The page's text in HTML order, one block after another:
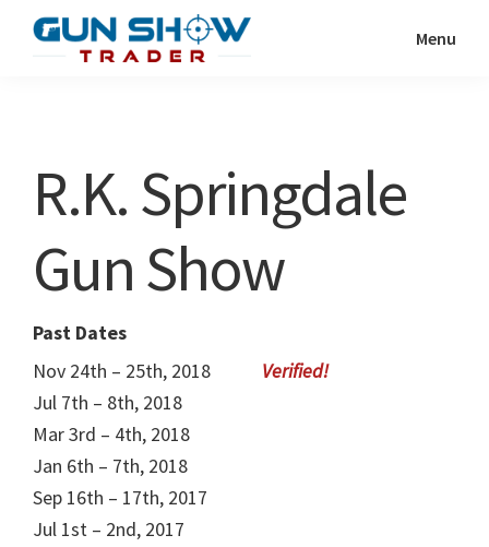
Show
Resource
Menu
R.K. Springdale
Gun Show
Past Dates
Nov 24th – 25th, 2018
Jul 7th – 8th, 2018
Mar 3rd – 4th, 2018
Jan 6th – 7th, 2018
Sep 16th – 17th, 2017
Jul 1st – 2nd, 2017